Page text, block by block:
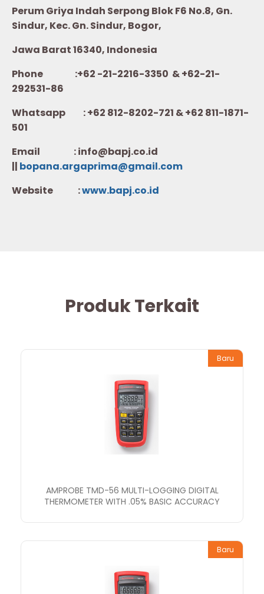
Perum Griya Indah Serpong Blok F6 No.8, Gn.
Sindur, Kec. Gn. Sindur, Bogor,
Jawa Barat 16340, Indonesia
Phone :+62 -21-2216-3350 & +62-21-
292531-86
Whatsapp :+62 812-8202-721 & +62 811-1871-
501
Email : info@bapj.co.id
|| bopana.argaprima@gmail.com
Website :www.bapj.co.id
Produk Terkait
Baru
AMPROBE TMD-56 MULTI-LOGGING DIGITAL
THERMOMETER WITH .05% BASIC ACCURACY
Baru